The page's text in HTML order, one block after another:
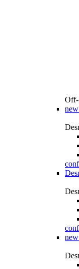
Off-
new
new